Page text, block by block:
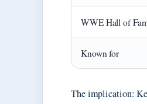
WWE Hall of
Known for
The implication: